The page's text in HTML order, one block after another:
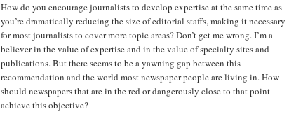
How do you encourage journalists to develop expertise at the same time as
you’re dramatically reducing the size of editorial staffs, making it necessary
for most journalists to cover more topic areas? Don’t get me wrong. I’m a
believer in the value of expertise and in the value of specialty sites and
publications. But there seems to be a yawning gap between this
recommendation and the world most newspaper people are living in. How
should newspapers that are in the red or dangerously close to that point
achieve this objective?